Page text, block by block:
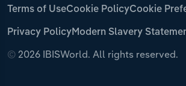
© 2026 IBISWorld. All rights reserved.
Terms of UseCookie PolicyCookie
Privacy PolicyModern Slavery